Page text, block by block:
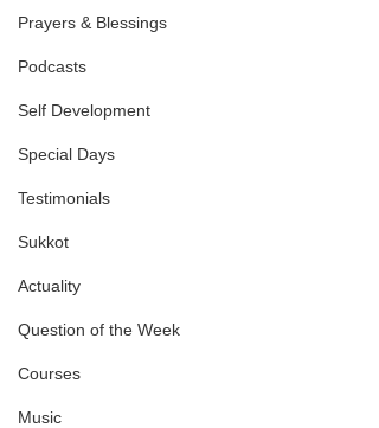
Prayers & Blessings
Podcasts
Self Development
Special Days
Testimonials
Sukkot
Actuality
Question of the Week
Courses
Music